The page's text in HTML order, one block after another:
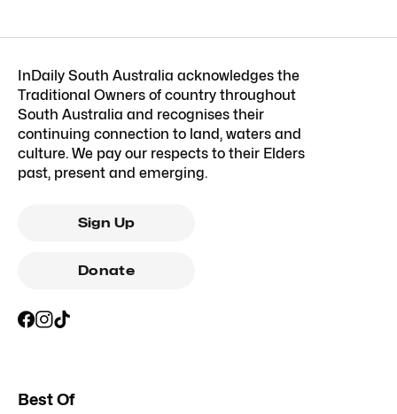
InDaily South Australia acknowledges the
Traditional Owners of country throughout
South Australia and recognises their
continuing connection to land, waters and
culture. We pay our respects to their Elders
past, present and emerging.
Sign Up
Donate
Best Of